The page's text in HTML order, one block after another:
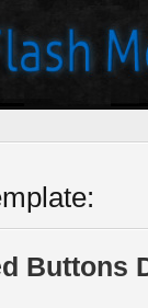
Buttons